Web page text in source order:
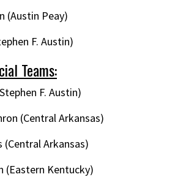
(Austin Peay)
F. Austin)
Teams:
F. Austin)
(Central Arkansas)
(Central Arkansas)
(Eastern Kentucky)